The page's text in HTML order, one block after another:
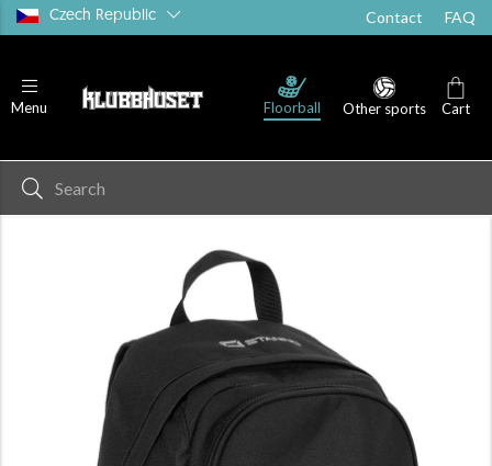
Czech Republic Contact FAQ
Menu Floorball Other sports Cart